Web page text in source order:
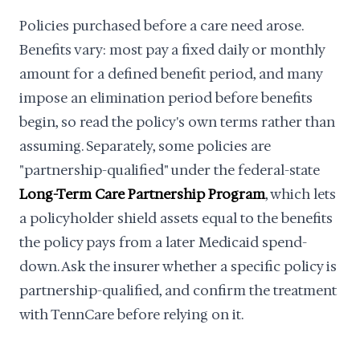
Policies purchased before a care need arose.
Benefits vary: most pay a fixed daily or monthly
amount for a defined benefit period, and many
impose an elimination period before benefits
begin, so read the policy's own terms rather than
assuming. Separately, some policies are
"partnership-qualified" under the federal-state
Long-Term Care Partnership Program, which lets
a policyholder shield assets equal to the benefits
the policy pays from a later Medicaid spend-
down. Ask the insurer whether a specific policy is
partnership-qualified, and confirm the treatment
with TennCare before relying on it.